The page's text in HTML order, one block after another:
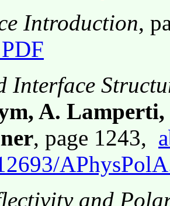
Introduction,
Interface
A. Lamperti,
, page 1243,
and